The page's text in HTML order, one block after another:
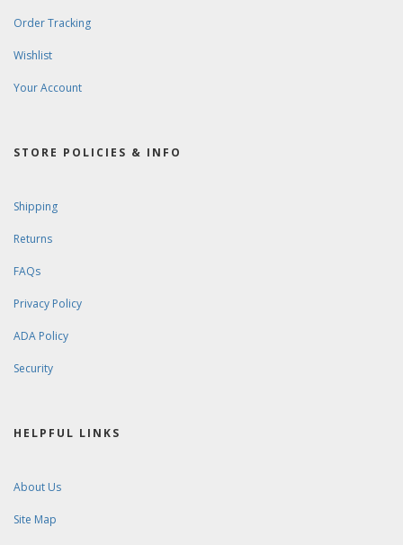
Order Tracking
Wishlist
Your Account
STORE POLICIES & INFO
Shipping
Returns
FAQs
Privacy Policy
ADA Policy
Security
HELPFUL LINKS
About Us
Site Map